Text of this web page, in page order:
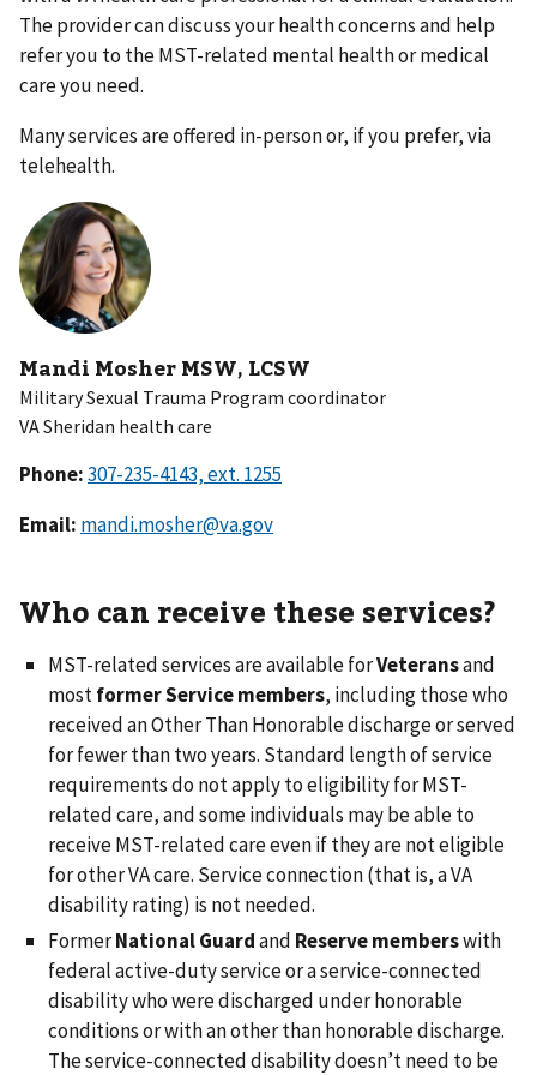
The provider can discuss your health concerns and help
refer you to the MST-related mental health or medical
care you need.
Many services are offered in-person or, if you prefer, via
telehealth.
Mandi Mosher MSW, LCSW
Military Sexual Trauma Program coordinator
VA Sheridan health care
Phone:
Email: mandi.mosher@va.gov
Who can receive these services?
MST-related services are available forVeteransand
mostformer Servicemembers, including those who
received an Other Than Honorable discharge or served
for fewer than two years. Standard length of service
requirements do not apply to eligibility for MST-
related care, and some individuals may be able to
receive MST-related care even if they are not eligible
for other VA care. Service connection (that is, a VA
disability rating) is not needed.
FormerNational Guardand Reserve memberswith
federal active-duty service or a service-connected
disability who were discharged under honorable
conditions or with an other than honorable discharge.
The service-connected disability doesn’t need to be